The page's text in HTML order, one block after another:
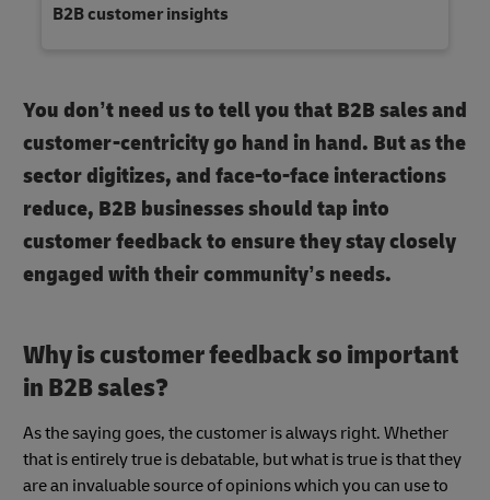
B2B customer insights
You don’t need us to tell you that B2B sales and
customer-centricity go hand in hand. But as the
sector digitizes, and face-to-face interactions
reduce, B2B businesses should tap into
customer feedback to ensure they stay closely
engaged with their community’s needs.
Why is customer feedback so important
in B2B sales?
As the saying goes, the customer is always right. Whether
that is entirely true is debatable, but what is true is that they
are an invaluable source of opinions which you can use to